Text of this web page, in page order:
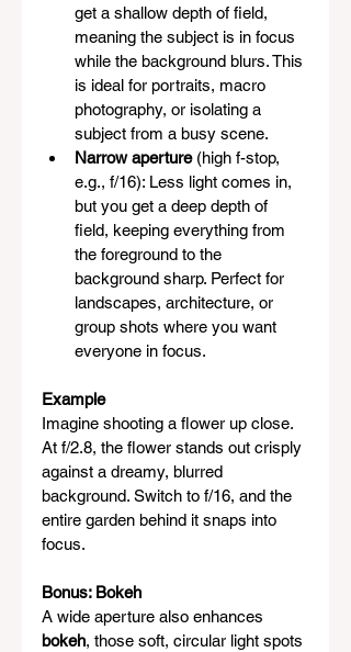
get a shallow depth of field,
meaning the subject is in focus
while the background blurs. This
is ideal for portraits, macro
photography, or isolating a
subject from a busy scene.
Narrow aperture (high f-stop,
e.g., f/16): Less light comes in,
but you get a deep depth of
field, keeping everything from
the foreground to the
background sharp. Perfect for
landscapes, architecture, or
group shots where you want
everyone in focus.
Example
Imagine shooting a flower up close.
At f/2.8, the flower stands out crisply
against a dreamy, blurred
background. Switch to f/16, and the
entire garden behind it snaps into
focus.
Bonus: Bokeh
A wide aperture also enhances
bokeh, those soft, circular light spots